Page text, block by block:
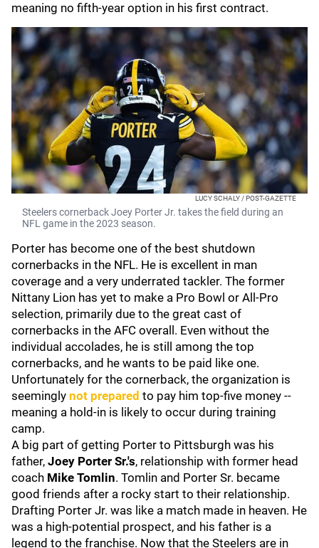
meaning no fifth-year option in his first contract.
LUCY SCHALY / POST-GAZETTE
Steelers cornerback Joey Porter Jr. takes the field during an
NFL game in the 2023 season.
Porter has become one of the best shutdown
cornerbacks in the NFL. He is excellent in man
coverage and a very underrated tackler. The former
Nittany Lion has yet to make a Pro Bowl or All-Pro
selection, primarily due to the great cast of
cornerbacks in the AFC overall. Even without the
individual accolades, he is still among the top
cornerbacks, and he wants to be paid like one.
Unfortunately for the cornerback, the organization is
seemingly not prepared to pay him top-five money --
meaning a hold-in is likely to occur during training
camp.
A big part of getting Porter to Pittsburgh was his
father, Joey Porter Sr.'s, relationship with former head
coach Mike Tomlin. Tomlin and Porter Sr. became
good friends after a rocky start to their relationship.
Drafting Porter Jr. was like a match made in heaven. He
was a high-potential prospect, and his father is a
legend to the franchise. Now that the Steelers are in